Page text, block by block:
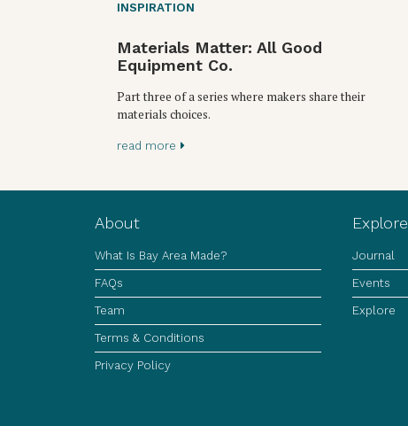
INSPIRATION
Materials Matter: All Good
Equipment Co.
Part three of a series where makers share their
materials choices.
read more
About
What Is Bay Area Made?
FAQs
Team
Terms & Conditions
Privacy Policy
Explore
Journal
Events
Explore